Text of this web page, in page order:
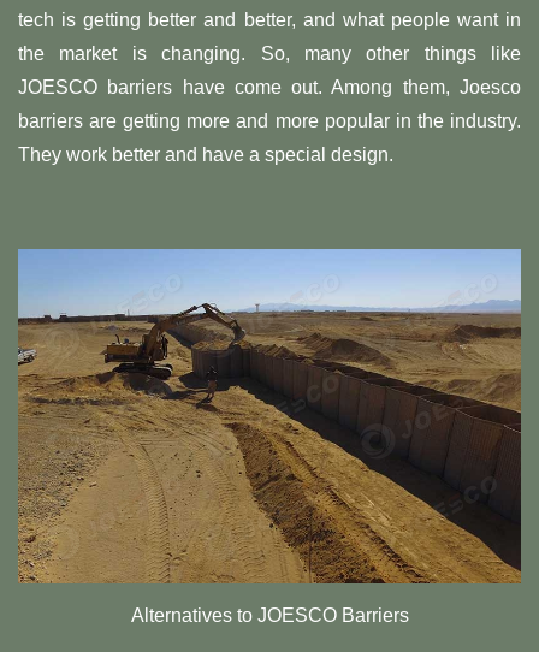
tech is getting better and better, and what people want in
the market is changing. So, many other things like
JOESCO barriers have come out. Among them, Joesco
barriers are getting more and more popular in the industry.
They work better and have a special design.
Alternatives to JOESCO Barriers